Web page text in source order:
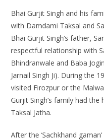
Bhai Gurjit Singh and his
with Damdami Taksal and
Bhai Gurjit Singh’s father,
respectful relationship with
Bhindranwale and Baba
Jarnail Singh Ji). During the
visited Firozpur or the
Gurjit Singh’s family had
Taksal Jatha.
After the ‘Sachkhand